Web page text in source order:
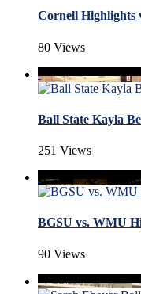
Cornell Highlights
80 Views
Ball State Kayla
251 Views
BGSU vs. WMU
90 Views